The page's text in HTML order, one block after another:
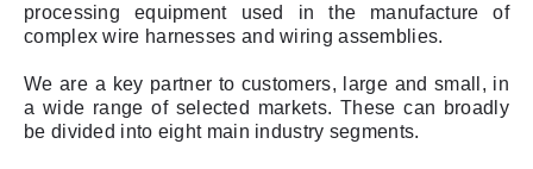
processing equipment used in the manufacture of
complex wire harnesses and wiring assemblies.
We are a key partner to customers, large and small, in
a wide range of selected markets. These can broadly
be divided into eight main industry segments.